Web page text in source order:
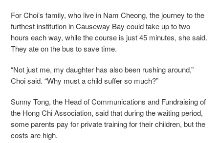
For Choi’s family, who live in Nam Cheong, the journey to the
furthest institution in Causeway Bay could take up to two
hours each way, while the course is just 45 minutes, she said.
They ate on the bus to save time.
“Not just me, my daughter has also been rushing around,”
Choi said. “Why must a child suffer so much?”
Sunny Tong, the Head of Communications and Fundraising of
the Hong Chi Association, said that during the waiting period,
some parents pay for private training for their children, but the
costs are high.